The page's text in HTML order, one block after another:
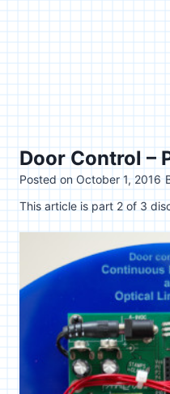
Door Control –
Posted on October 1, 2016
This article is part 2 of 3